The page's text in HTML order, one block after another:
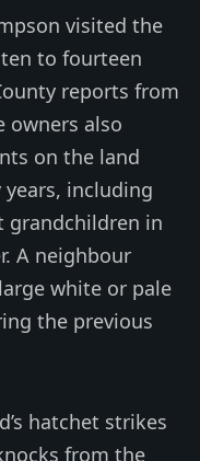
visited the
to fourteen
reports from
owners also
on the land
including
grandchildren in
A neighbour
white or pale
the previous
hatchet strikes
from the